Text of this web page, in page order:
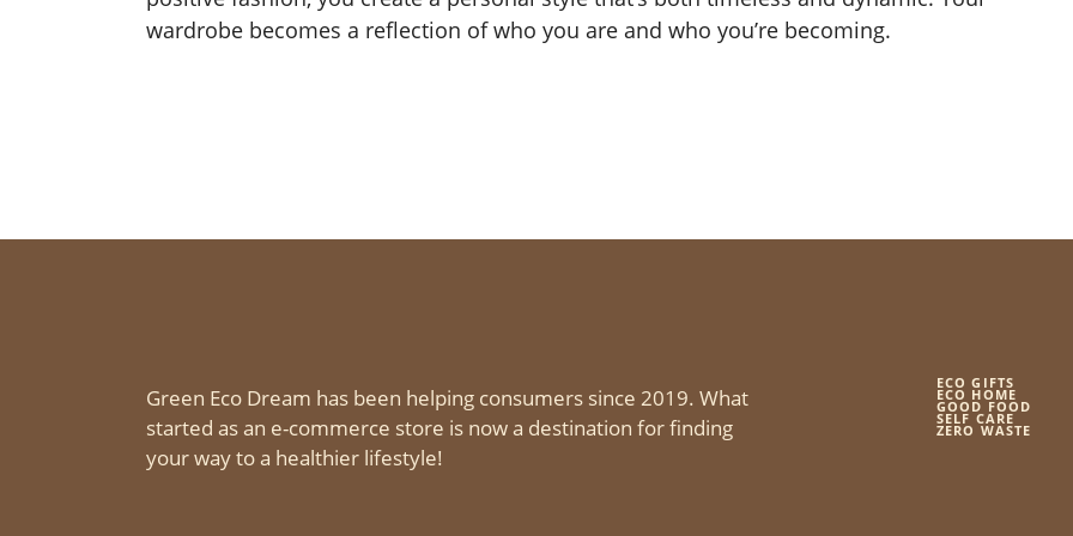
wardrobe becomes a reflection of who you are and who you’re becoming.
Green Eco Dream has been helping consumers since 2019. What
started as an e-commerce store is now a destination for finding
your way to a healthier lifestyle!
ECO GIFTS
ECO HOME
GOOD FOOD
SELF CARE
ZERO WASTE